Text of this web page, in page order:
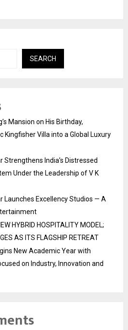
SEARCH
Mansion on His Birthday,
Kingfisher Villa into a Global Luxury
Strengthens India’s Distressed
Under the Leadership of V K
Launches Excellency Studios — A
HYBRID HOSPITALITY MODEL;
AS ITS FLAGSHIP RETREAT
New Academic Year with
on Industry, Innovation and